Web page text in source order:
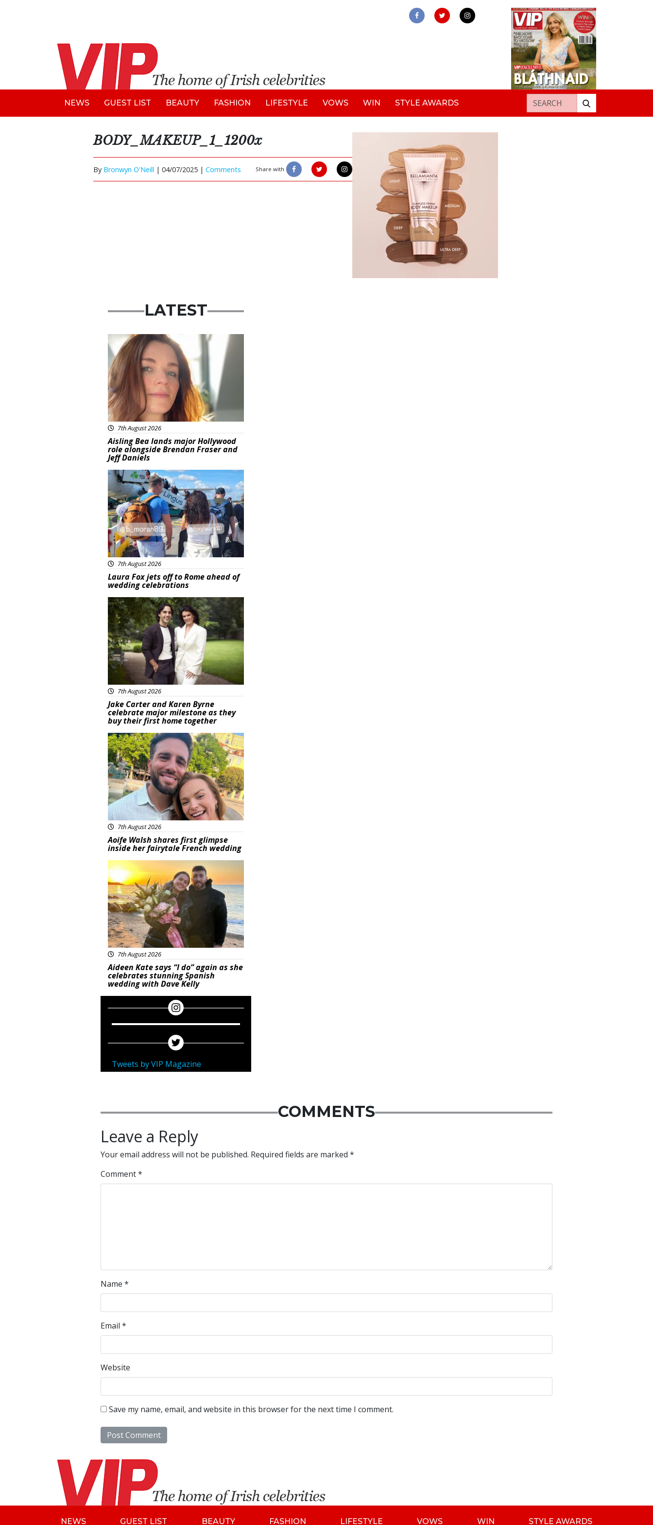
NEWS GUEST LIST BEAUTY FASHION LIFESTYLE VOWS WIN STYLE AWARDS Search for:
BODY_MAKEUP_1_1200x
By Bronwyn O'Neill | 04/07/2025 | Comments Share with
LATEST
Featured
7th August 2026
Aisling Bea lands major Hollywood
role alongside Brendan Fraser and
Jeff Daniels
Featured
7th August 2026
Laura Fox jets off to Rome ahead of
wedding celebrations
Featured
7th August 2026
Jake Carter and Karen Byrne
celebrate major milestone as they
buy their first home together
Featured
7th August 2026
Aoife Walsh shares first glimpse
inside her fairytale French wedding
Featured
7th August 2026
Aideen Kate says “I do” again as she
celebrates stunning Spanish
wedding with Dave Kelly
Tweets by VIP Magazine
COMMENTS
Leave a Reply
Your email address will not be published. Required fields are marked *
Comment*
Name *
Email *
Website
Save my name, email, and website in this browser for the next time I comment.
NEWS GUEST LIST BEAUTY FASHION LIFESTYLE VOWS WIN STYLE AWARDS